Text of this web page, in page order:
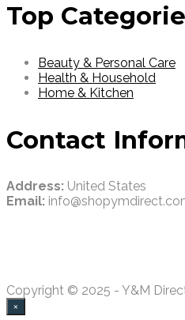
Top
Beauty & Personal Care
Health & Household
Home & Kitchen
Contact
Address: United States
Email:
Copyright © 2025 - Y&M
×